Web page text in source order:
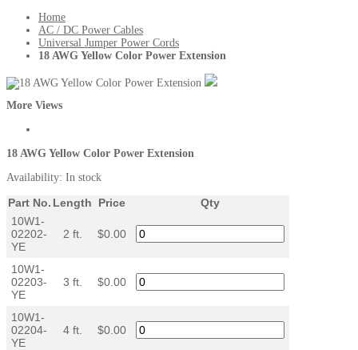
Home
AC / DC Power Cables
Universal Jumper Power Cords
18 AWG Yellow Color Power Extension
More Views
18 AWG Yellow Color Power Extension
Availability: In stock
Part No. Length Price
Qty
10W1-
02202-
YE
2 ft. $0.00
10W1-
02203-
YE
3 ft. $0.00
10W1-
02204-
YE
4 ft. $0.00